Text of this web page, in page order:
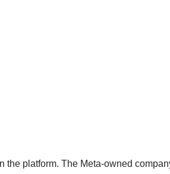
platform. The Meta-owned